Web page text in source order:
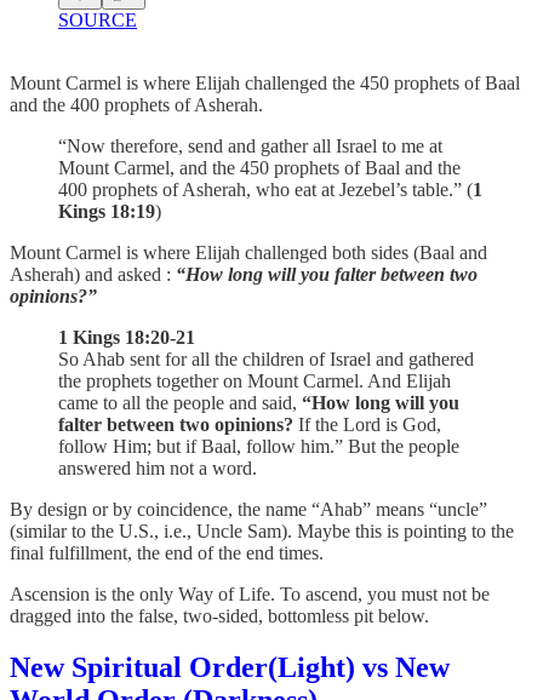
SOURCE
Mount Carmel is where Elijah challenged the 450 prophets of Baal
and the 400 prophets of Asherah.
“Now therefore, send and gather all Israel to me at
Mount Carmel, and the 450 prophets of Baal and the
400 prophets of Asherah, who eat at Jezebel’s table.” (1
Kings 18:19)
Mount Carmel is where Elijah challenged both sides (Baal and
Asherah) and asked : “How long will you falter between two
opinions?”
1 Kings 18:20-21
So Ahab sent for all the children of Israel and gathered
the prophets together on Mount Carmel. And Elijah
came to all the people and said, “How long will you
falter between two opinions? If the Lord is God,
follow Him; but if Baal, follow him.” But the people
answered him not a word.
By design or by coincidence, the name “Ahab” means “uncle”
(similar to the U.S., i.e., Uncle Sam). Maybe this is pointing to the
final fulfillment, the end of the end times.
Ascension is the only Way of Life. To ascend, you must not be
dragged into the false, two-sided, bottomless pit below.
New Spiritual Order(Light) vs New